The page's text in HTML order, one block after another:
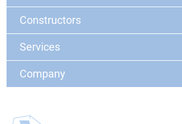
Constructors
Services
Company